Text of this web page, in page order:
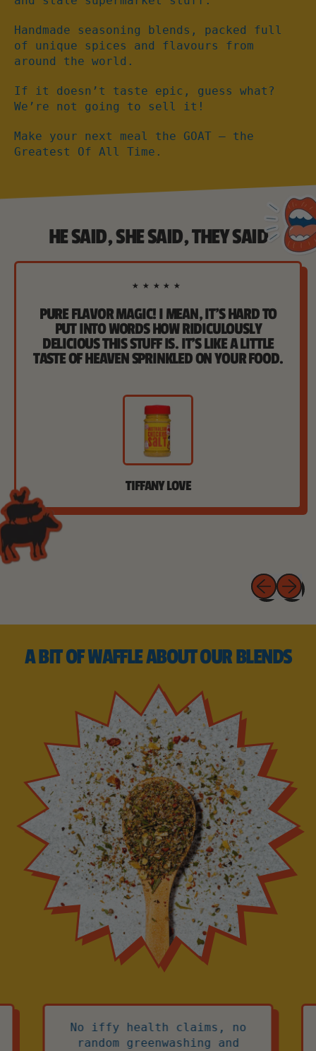
Handmade seasoning blends, packed full
of unique spices and flavours from
around the world.
If it doesn’t taste epic, guess what?
We’re not going to sell it!
Make your next meal the GOAT – the
Greatest Of All Time.
HE SAID, SHE SAID, THEY SAID
★★★★★
PURE FLAVOR MAGIC! I MEAN, IT'S HARD TO
PUT INTO WORDS HOW RIDICULOUSLY
DELICIOUS THIS STUFF IS. IT'S LIKE A LITTLE
TASTE OF HEAVEN SPRINKLED ON YOUR FOOD.
TIFFANY LOVE
Previous
Next
A BIT OF WAFFLE ABOUT OUR BLENDS
No iffy health claims, no
random greenwashing and